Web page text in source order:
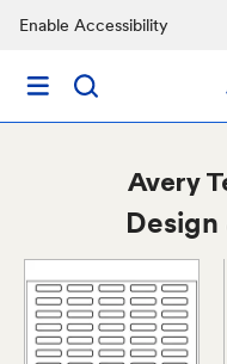
Enable Accessibility
Avery